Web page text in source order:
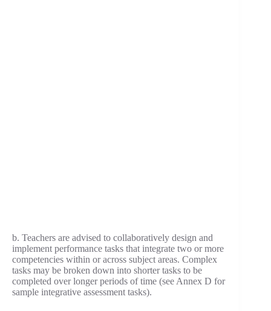
b. Teachers are advised to collaboratively design and
implement performance tasks that integrate two or more
competencies within or across subject areas. Complex
tasks may be broken down into shorter tasks to be
completed over longer periods of time (see Annex D for
sample integrative assessment tasks).